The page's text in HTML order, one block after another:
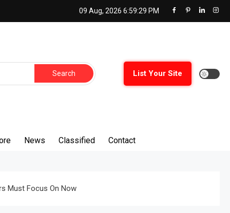
09 Aug, 2026 6:59:30 PM
List Your Site
News Classified Contact
Must Focus On Now